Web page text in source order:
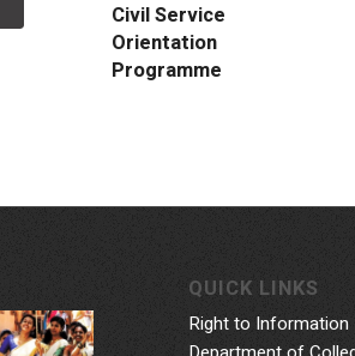
Civil Service
Orientation
Programme
QUICK LINKS
Right to Information